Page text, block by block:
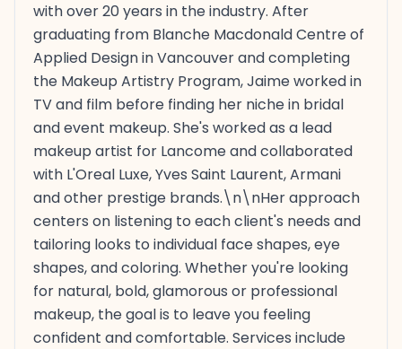
with over 20 years in the industry. After
graduating from Blanche Macdonald Centre of
Applied Design in Vancouver and completing
the Makeup Artistry Program, Jaime worked in
TV and film before finding her niche in bridal
and event makeup. She's worked as a lead
makeup artist for Lancome and collaborated
with L'Oreal Luxe, Yves Saint Laurent, Armani
and other prestige brands.\n\nHer approach
centers on listening to each client's needs and
tailoring looks to individual face shapes, eye
shapes, and coloring. Whether you're looking
for natural, bold, glamorous or professional
makeup, the goal is to leave you feeling
confident and comfortable. Services include